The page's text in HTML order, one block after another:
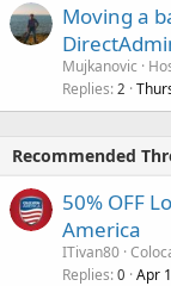
Moving a
Mujkanovic
Replies 2
Recommended
50% OFF
America
ITivan80
Replies 0 Apr